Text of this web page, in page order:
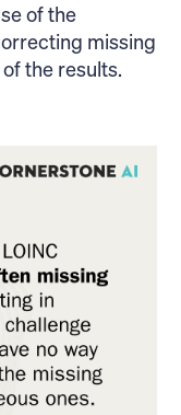
of the
missing
the results.